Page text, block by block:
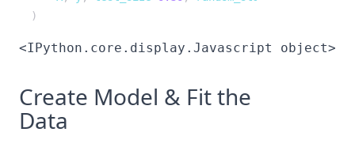
)
<IPython.core.display.Javascript object>
Create Model & Fit the
Data